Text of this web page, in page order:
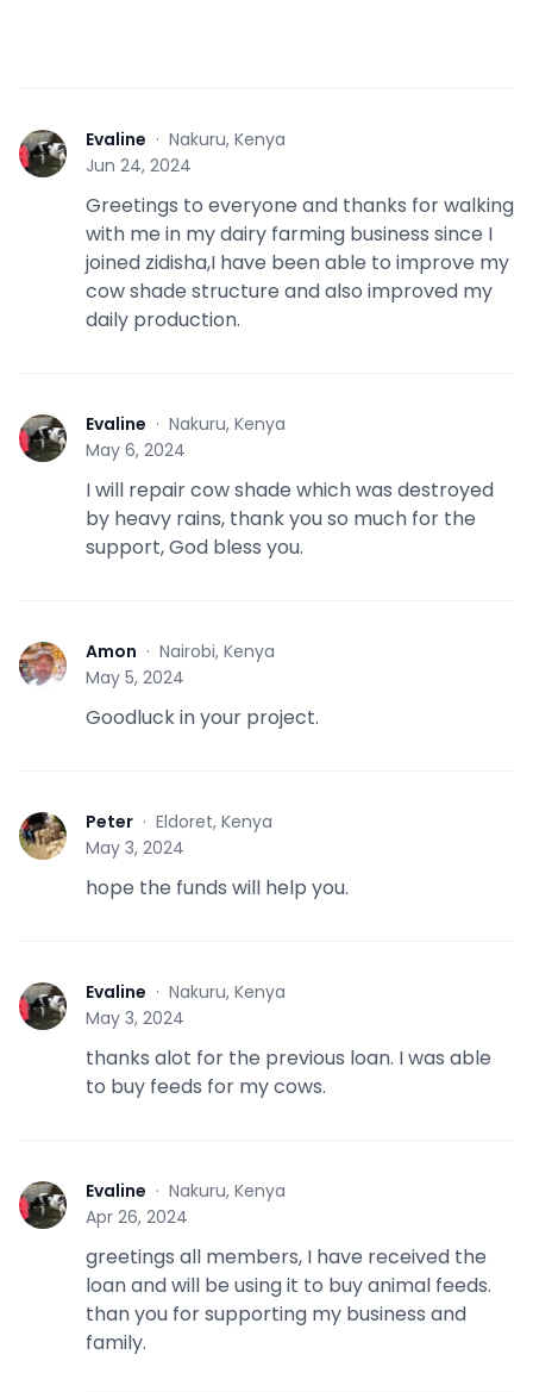
E Evaline · Nakuru, Kenya
Jun 24, 2024
Greetings to everyone and thanks for walking
with me in my dairy farming business since I
joined zidisha,I have been able to improve my
cow shade structure and also improved my
daily production.
E Evaline · Nakuru, Kenya
May 6, 2024
I will repair cow shade which was destroyed
by heavy rains, thank you so much for the
support, God bless you.
A Amon · Nairobi, Kenya
May 5, 2024
Goodluck in your project.
P Peter · Eldoret, Kenya
May 3, 2024
hope the funds will help you.
E Evaline · Nakuru, Kenya
May 3, 2024
thanks alot for the previous loan. I was able
to buy feeds for my cows.
E Evaline · Nakuru, Kenya
Apr 26, 2024
greetings all members, I have received the
loan and will be using it to buy animal feeds.
than you for supporting my business and
family.